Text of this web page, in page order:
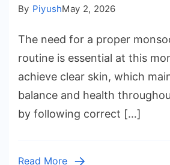
By PiyushMay 2, 2026
The need for a proper
routine is essential at this
achieve clear skin, which
balance and health
by following correct […]
Read More